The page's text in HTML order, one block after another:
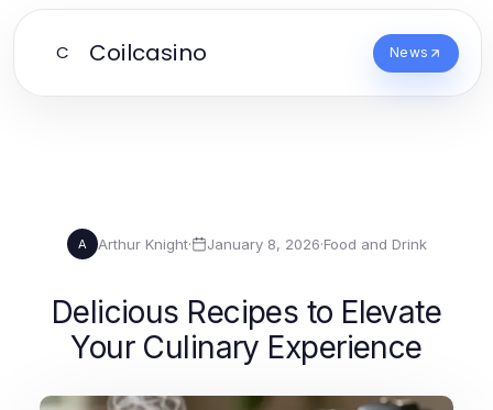
C Coilcasino News
A Arthur Knight· January 8, 2026·Food and Drink
Delicious Recipes to Elevate
Your Culinary Experience